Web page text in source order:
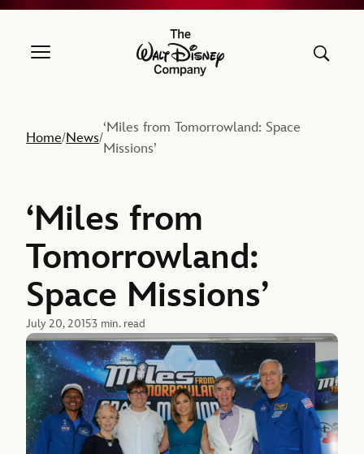
The Walt Disney Company
Home/News/
‘Miles from Tomorrowland: Space
Missions’
‘Miles from
Tomorrowland:
Space Missions’
July 20, 20153 min. read